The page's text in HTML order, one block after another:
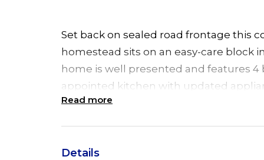
Set back on sealed road frontage this
homestead sits on an easy-care block
home is well presented and features 4
appointed kitchen with updated
combustion fireplace and a 10.8kw solar
area, including ramp for wheel chair
Read more
Details